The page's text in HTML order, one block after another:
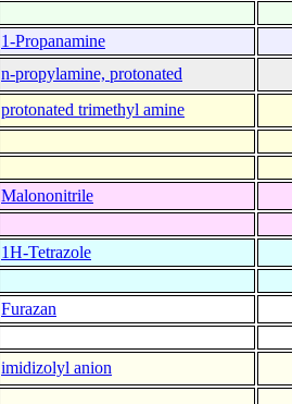
1-Propanamine
n-propylamine, protonated
protonated trimethyl amine
Malononitrile
1H-Tetrazole
Furazan
imidizolyl anion